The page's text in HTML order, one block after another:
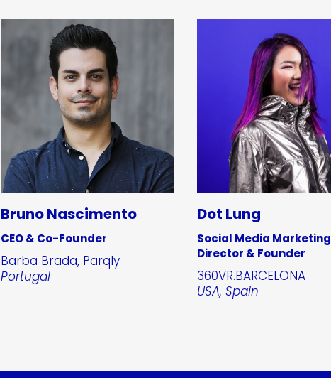
Bruno Nascimento
CEO & Co-Founder
Barba Brada, Parqly
Portugal
Dot Lung
Social Media Marketing
Director & Founder
360VR.BARCELONA
USA, Spain